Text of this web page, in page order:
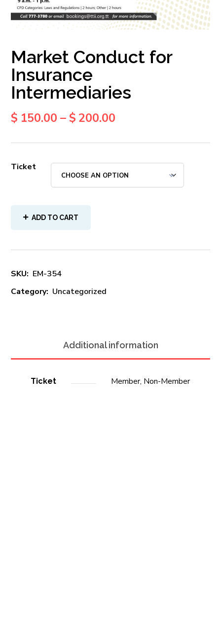
Market Conduct for
Insurance
Intermediaries
$ 150.00 – $ 200.00
SKU: EM-354
Category: Uncategorized
Ticket
ADD TO CART
Additional information
Ticket Member, Non-Member